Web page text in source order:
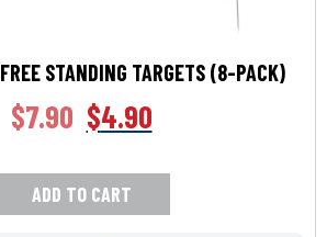
STANDING TARGETS (8-PACK)
$7.90 $4.90
ADD TO CART